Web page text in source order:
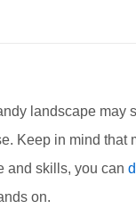
landscape may
Keep in mind
and skills, you can
on.